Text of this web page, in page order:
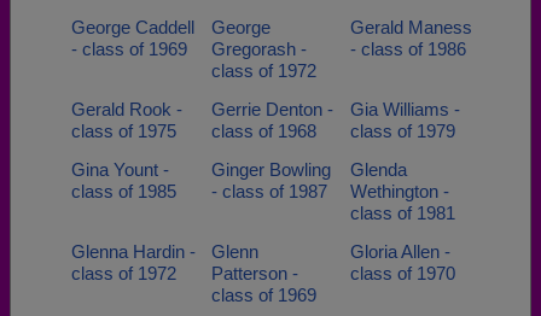
George Caddell
- class of 1969
George
Gregorash -
class of 1972
Gerald Maness
- class of 1986
Gerald Rook -
class of 1975
Gerrie Denton -
class of 1968
Gia Williams -
class of 1979
Gina Yount -
class of 1985
Ginger Bowling
- class of 1987
Glenda
Wethington -
class of 1981
Glenna Hardin -
class of 1972
Glenn
Patterson -
class of 1969
Gloria Allen -
class of 1970